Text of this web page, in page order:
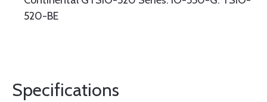
520-BE
Specifications